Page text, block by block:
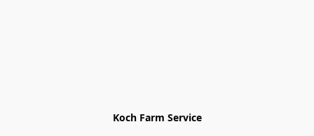
Koch Farm Service